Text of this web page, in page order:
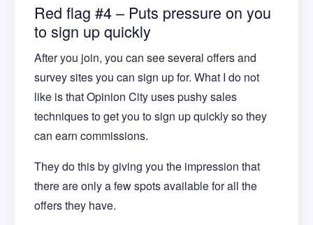
Red flag #4 – Puts pressure on you
to sign up quickly
After you join, you can see several offers and
survey sites you can sign up for. What I do not
like is that Opinion City uses pushy sales
techniques to get you to sign up quickly so they
can earn commissions.
They do this by giving you the impression that
there are only a few spots available for all the
offers they have.